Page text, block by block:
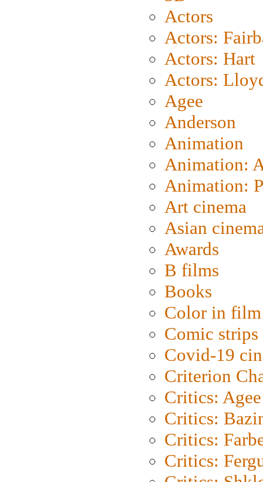
Actors
Actors:
Actors: Hart
Actors:
Agee
Anderson
Animation
Animation:
Animation:
Art cinema
Asian
Awards
B films
Books
Color in film
Comic strips
Covid-19
Criterion
Critics: Agee
Critics:
Critics:
Critics: